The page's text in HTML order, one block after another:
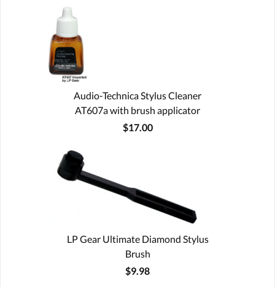
Audio-Technica Stylus Cleaner
AT607a with brush applicator
$17.00
LP Gear Ultimate Diamond Stylus
Brush
$9.98